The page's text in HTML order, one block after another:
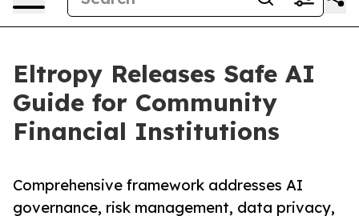
Eltropy Releases Safe AI
Guide for Community
Financial Institutions
Comprehensive framework addresses AI
governance, risk management, data privacy,